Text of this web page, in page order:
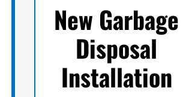
New Garbage
Disposal
Installation